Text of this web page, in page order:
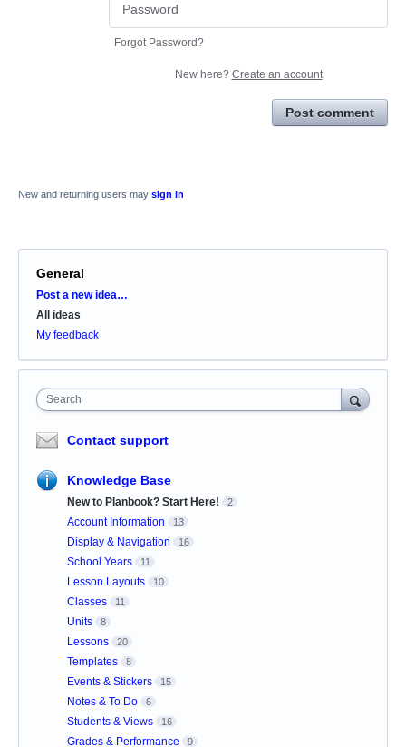
Forgot Password?
New here? Create an account
Post comment
New and returning users may sign in
General
Categories
Post a new idea…
All ideas
My feedback
Search
Contact support
Knowledge Base
New to Planbook? Start Here! 2
Account Information 13
Display & Navigation 16
School Years 11
Lesson Layouts 10
Classes 11
Units 8
Lessons 20
Templates 8
Events & Stickers 15
Notes & To Do 6
Students & Views 16
Grades & Performance 9